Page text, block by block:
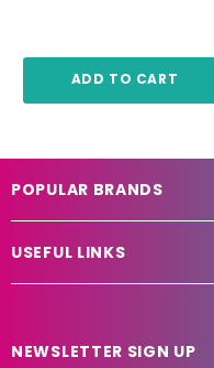
ADD TO CART
POPULAR BRANDS
USEFUL LINKS
NEWSLETTER SIGN UP